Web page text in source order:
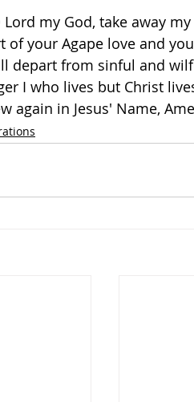
Lord my God, take away
of your Agape love and
depart from sinful and
I who lives but Christ
again in Jesus' Name,